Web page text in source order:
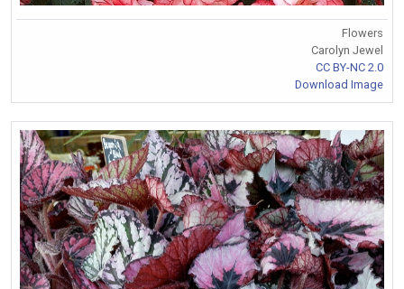
Flowers
Carolyn Jewel
CC BY-NC 2.0
Download Image